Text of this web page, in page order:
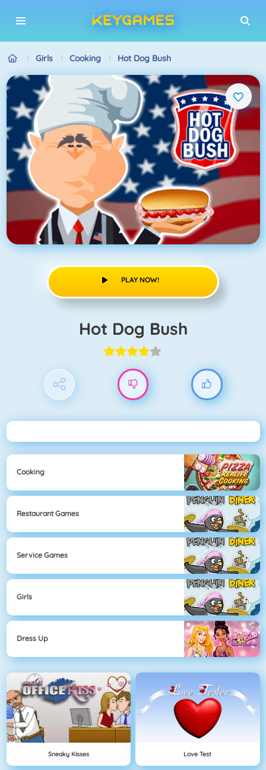
Girls Cooking Hot Dog Bush
PLAY NOW!
Hot Dog Bush
Cooking
Restaurant Games
Service Games
Girls
Dress Up
Sneaky Kisses Love Test